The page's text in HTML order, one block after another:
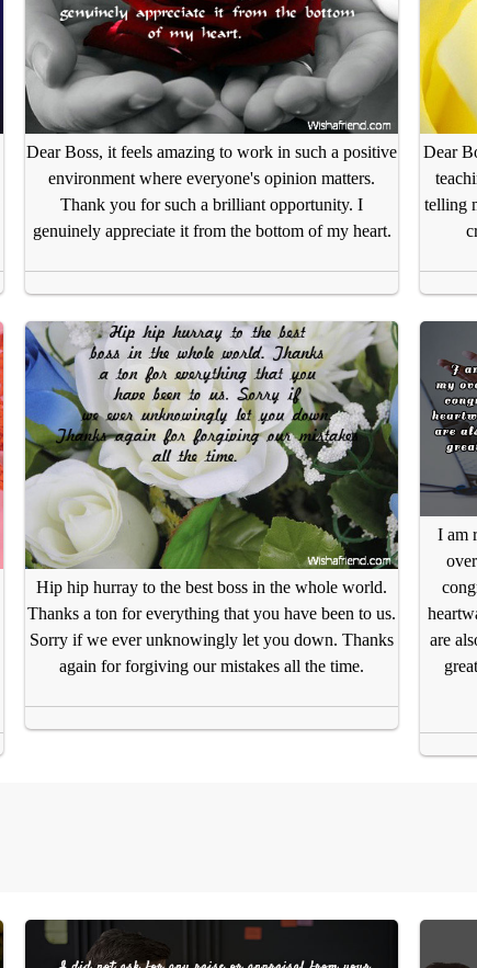
Dear Boss, it feels amazing to work in such a positive
environment where everyone's opinion matters.
Thank you for such a brilliant opportunity. I
genuinely appreciate it from the bottom of my heart.
Dear
telling
Hip hip hurray to the best boss in the whole world.
Thanks a ton for everything that you have been to us.
Sorry if we ever unknowingly let you down. Thanks
again for forgiving our mistakes all the time.
I am
are